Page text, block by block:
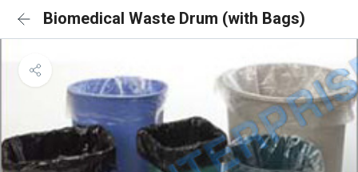
Biomedical Waste Drum (with Bags)